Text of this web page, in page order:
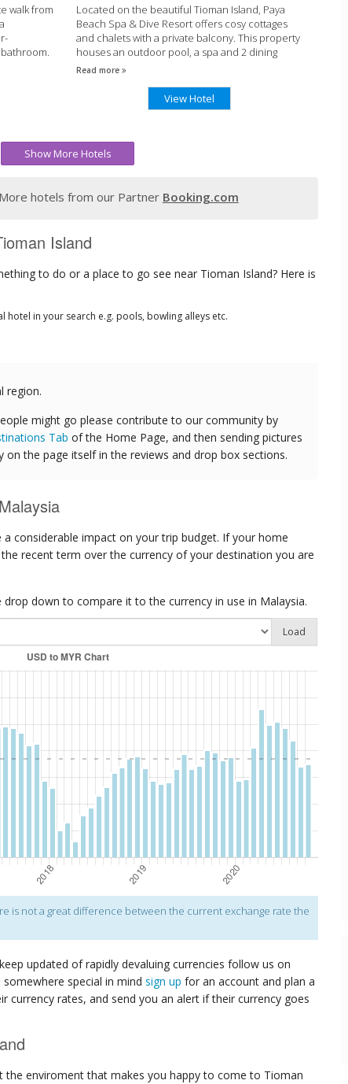
walk from
a 1.
Located on the beautiful Tioman Island, Paya
Beach Spa & Dive Resort offers cosy cottages
and chalets with a private balcony. This property
houses an outdoor pool, a spa and 2 dining
options.
Read more
View Hotel
Show More Hotels
hotels from our Partner Booking.com
Island
to do or a place to go see near Tioman Island? Here is
hotel in your search e.g. pools, bowling alleys etc.
region.
might go please contribute to our community by
Tab of the Home Page, and then sending pictures
the page itself in the reviews and drop box sections.
considerable impact on your trip budget. If your home
recent term over the currency of your destination you are
down to compare it to the currency in use in Malaysia.
Load
is not a great difference between the current exchange rate the
updated of rapidly devaluing currencies follow us on
special in mind sign up for an account and plan a
currency rates, and send you an alert if their currency goes
the enviroment that makes you happy to come to Tioman